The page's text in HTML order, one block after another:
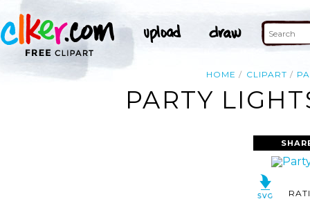
HOME CLIPART
PARTY